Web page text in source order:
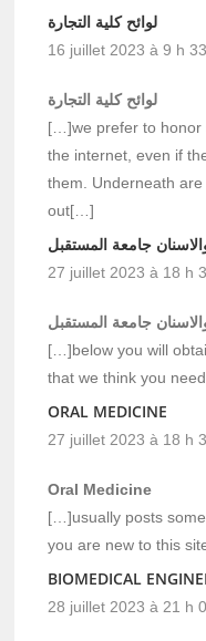
لوائح كلية التجارة
16 juillet 2023 à 9 h
لوائح كلية التجارة
[…]we prefer to honor
the internet, even if
them. Underneath
out[…]
جامعة المستقبل
27 juillet 2023 à 18 h
جامعة المستقبل
[…]below you will
that we think you
ORAL MEDICINE
27 juillet 2023 à 18 h
Oral Medicine
[…]usually posts
you are new to this
BIOMEDICAL
28 juillet 2023 à 21 h